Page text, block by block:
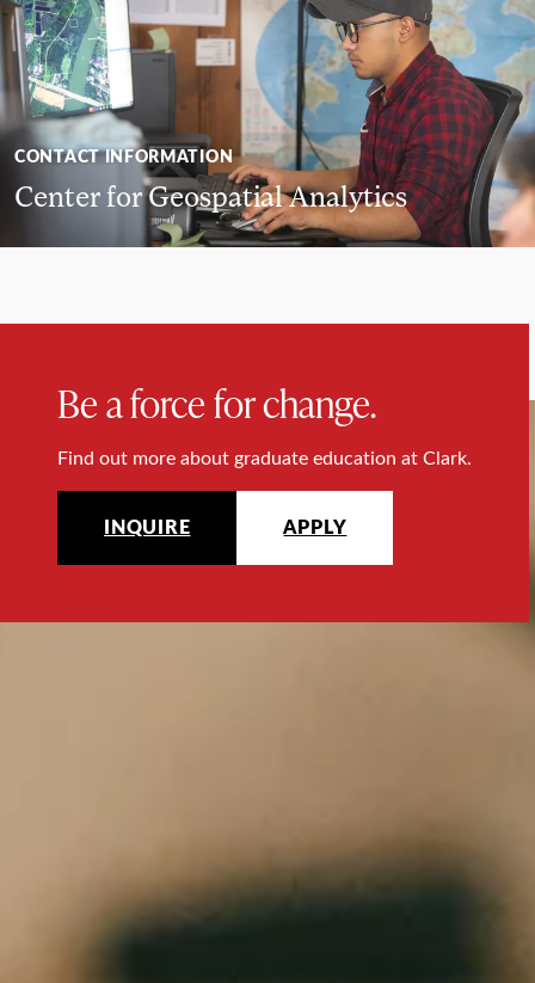
CONTACT INFORMATION
Center for Geospatial Analytics
Be a force for change.
Find out more about graduate education at Clark.
INQUIRE APPLY